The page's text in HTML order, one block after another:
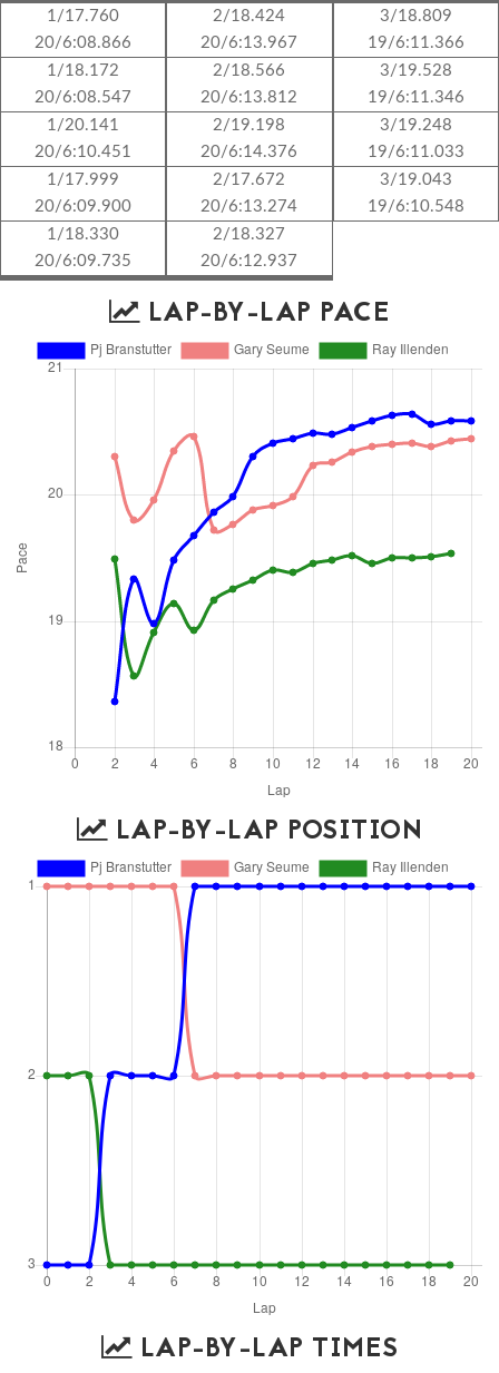
1/17.760
20/6:08.866
1/18.172
20/6:08.547
1/20.141
20/6:10.451
1/17.999
20/6:09.900
1/18.330
20/6:09.735
2/18.424
20/6:13.967
2/18.566
20/6:13.812
2/19.198
20/6:14.376
2/17.672
20/6:13.274
2/18.327
20/6:12.937
3/18.809
19/6:11.366
3/19.528
19/6:11.346
3/19.248
19/6:11.033
3/19.043
19/6:10.548
LAP-BY-LAP PACE
LAP-BY-LAP POSITION
LAP-BY-LAP TIMES